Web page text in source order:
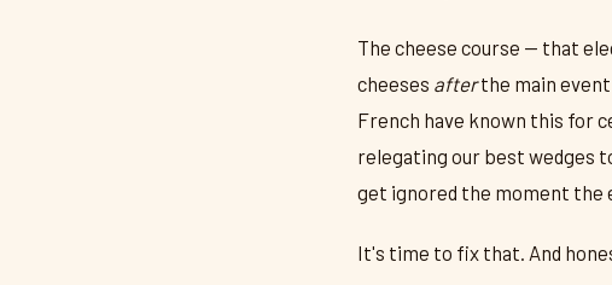
The cheese course — that
cheeses afterthe main event
French have known this for
relegating our best wedges
get ignored the moment the
It's time to fix that. And